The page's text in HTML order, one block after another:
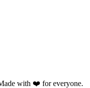
with ❤️ for everyone.